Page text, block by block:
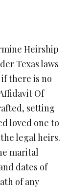
Heirship
Texas laws
there is no
Of
setting
loved one to
legal heirs.
marital
dates of
of any